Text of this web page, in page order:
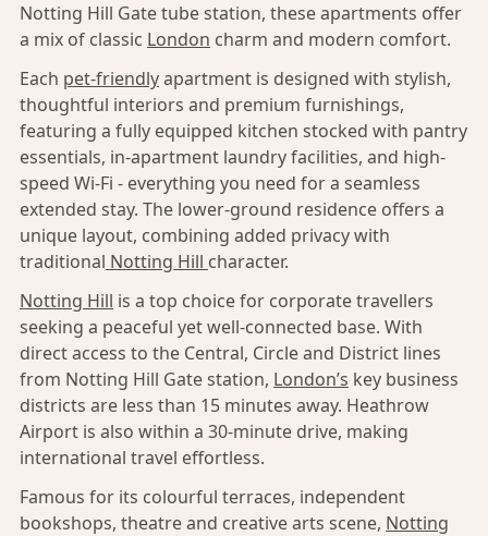
Notting Hill Gate tube station, these apartments offer
a mix of classic London charm and modern comfort.
Each pet-friendlyapartment is designed with stylish,
thoughtful interiors and premium furnishings,
featuring a fully equipped kitchen stocked with pantry
essentials, in-apartment laundry facilities, and high-
speed Wi-Fi - everything you need for a seamless
extended stay. The lower-ground residence offers a
unique layout, combining added privacy with
traditional Notting Hill character.
Notting Hill is a top choice for corporate travellers
seeking a peaceful yet well-connected base. With
direct access to the Central, Circle and District lines
from Notting Hill Gate station, London’s key business
districts are less than 15 minutes away. Heathrow
Airport is also within a 30-minute drive, making
international travel effortless.
Famous for its colourful terraces, independent
bookshops, theatre and creative arts scene, Notting